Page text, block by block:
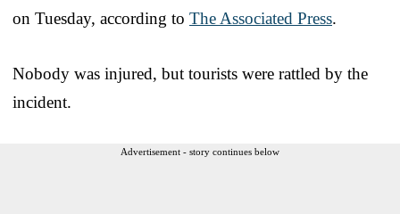
on Tuesday, according to The Associated Press.
Nobody was injured, but tourists were rattled by the
incident.
Advertisement - story continues below